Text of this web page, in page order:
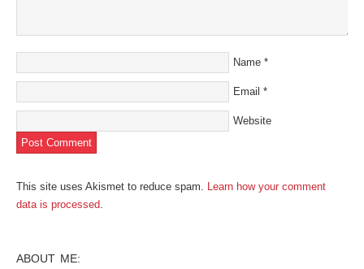
Name *
Email *
Website
This site uses Akismet to reduce spam. Learn how your comment
data is processed.
ABOUT ME: